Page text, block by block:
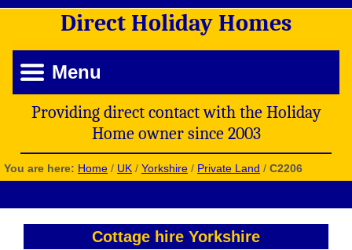
Direct Holiday Homes
Menu
Providing direct contact with the Holiday
Home owner since 2003
You are here: Home / UK / Yorkshire / Private Land / C2206
Cottage hire Yorkshire